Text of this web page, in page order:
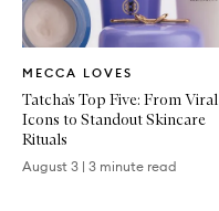
MECCA LOVES
Article
Tatcha’s Top Five: From Viral
Icons to Standout Skincare
Rituals
August 3 | 3 minute read